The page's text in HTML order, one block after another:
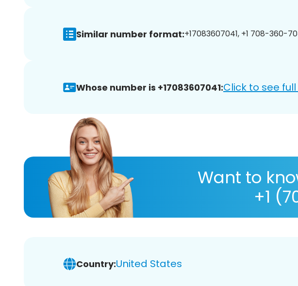
Similar number format:+17083607041, +1 708-360-
Whose number is +17083607041:Click to see
Want to
+1
Country:United States